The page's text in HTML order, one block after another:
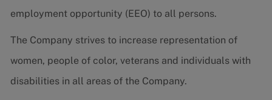
employment opportunity (EEO) to all persons.
The Company strives to increase representation of
women, people of color, veterans and individuals with
disabilities in all areas of the Company.